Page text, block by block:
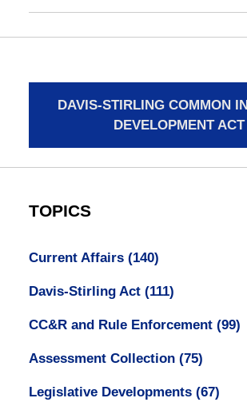
DAVIS-STIRLING COMMON
DEVELOPMENT ACT
TOPICS
Current Affairs (140)
Davis-Stirling Act (111)
CC&R and Rule Enforcement (99)
Assessment Collection (75)
Legislative Developments (67)